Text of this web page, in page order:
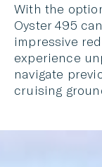
With the
Oyster 495
impressive
experience
navigate
cruising